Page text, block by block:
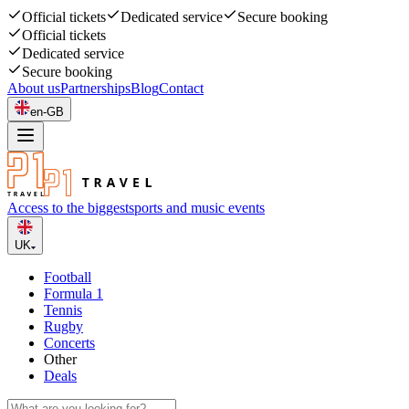
Official tickets Dedicated service
Secure booking
Official tickets
Dedicated service
Secure booking
About usPartnershipsBlogContact
en-GB
Access to the biggestsports and music events
UK
Football
Formula 1
Tennis
Rugby
Concerts
Other
Deals